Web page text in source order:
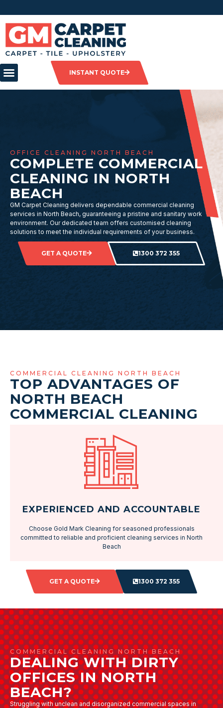
INSTANT QUOTE
OFFICE CLEANING NORTH BEACH
COMPLETE COMMERCIAL
CLEANING IN NORTH
BEACH
GM Carpet Cleaning delivers dependable commercial cleaning
services in North Beach, guaranteeing a pristine and sanitary work
environment. Our dedicated team offers customised cleaning
solutions to meet the individual requirements of your business.
GET A QUOTE 1300 372 355
COMMERCIAL CLEANING NORTH BEACH
TOP ADVANTAGES OF
NORTH BEACH
COMMERCIAL CLEANING
EXPERIENCED AND ACCOUNTABLE
Choose Gold Mark Cleaning for seasoned professionals
committed to reliable and proficient cleaning services in North
Beach
GET A QUOTE 1300 372 355
COMMERCIAL CLEANING NORTH BEACH
DEALING WITH DIRTY
OFFICES IN NORTH
BEACH?
Struggling with unclean and disorganized commercial spaces in